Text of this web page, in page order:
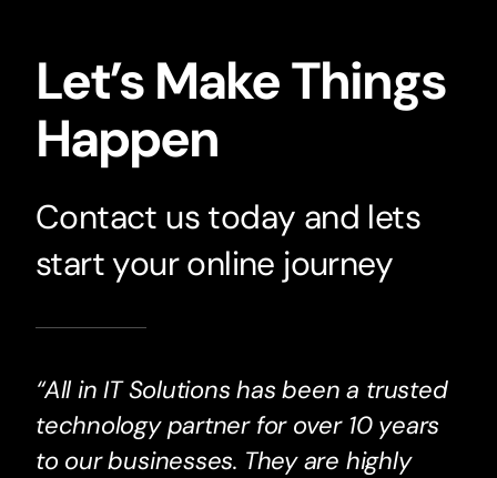
Let’s Make Things
Happen
Contact us today and lets
start your online journey
“All in IT Solutions has been a trusted
technology partner for over 10 years
to our businesses. They are highly